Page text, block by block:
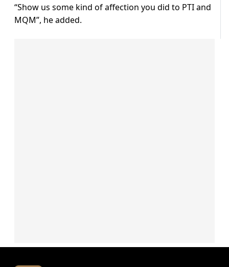
“Show us some kind of affection you did to PTI and
MQM”, he added.